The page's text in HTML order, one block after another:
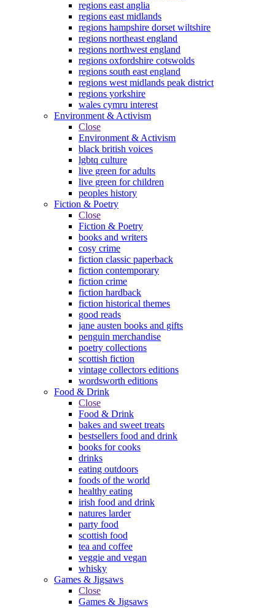
regions east anglia
regions east midlands
regions hampshire dorset wiltshire
regions northeast england
regions northwest england
regions oxfordshire cotswolds
regions south east england
regions west midlands peak district
regions yorkshire
wales cymru interest
Environment & Activism
Close
Environment & Activism
black british voices
lgbtq culture
live green for adults
live green for children
peoples history
Fiction & Poetry
Close
Fiction & Poetry
books and writers
cosy crime
fiction classic paperback
fiction contemporary
fiction crime
fiction hardback
fiction historical themes
good reads
jane austen books and gifts
penguin merchandise
poetry collections
scottish fiction
vintage collectors editions
wordsworth editions
Food & Drink
Close
Food & Drink
bakes and sweet treats
bestsellers food and drink
books for cooks
drinks
eating outdoors
foods of the world
healthy eating
irish food and drink
natures larder
party food
scottish food
tea and coffee
veggie and vegan
whisky
Games & Jigsaws
Close
Games & Jigsaws